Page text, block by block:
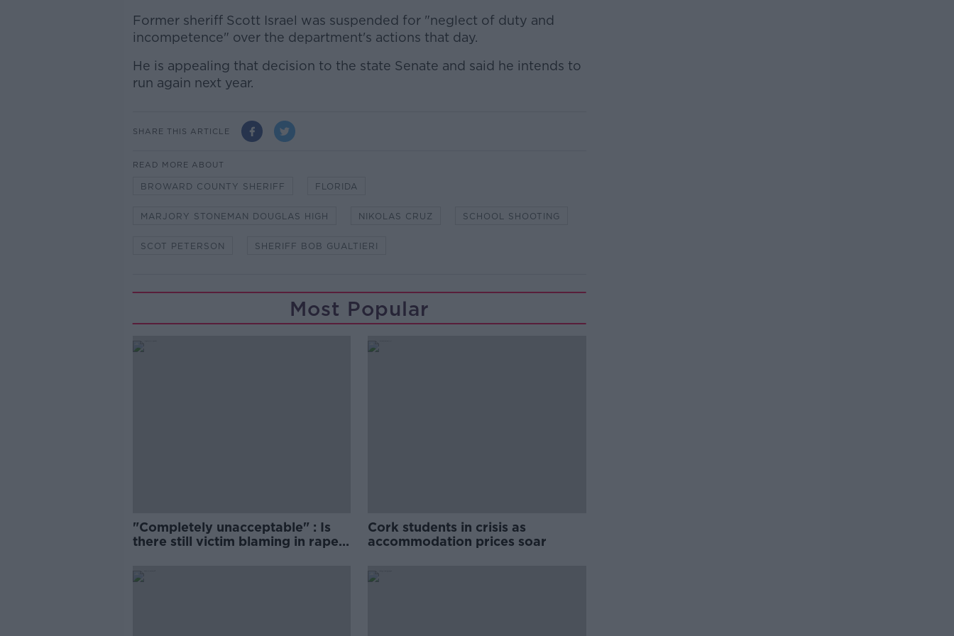
Former sheriff Scott Israel was suspended for "neglect of duty and
incompetence" over the department's actions that day.
He is appealing that decision to the state Senate and said he intends to
run again next year.
SHARE THIS ARTICLE
READ MORE ABOUT
BROWARD COUNTY SHERIFF FLORIDA
MARJORY STONEMAN DOUGLAS HIGH NIKOLAS CRUZ SCHOOL SHOOTING
SCOT PETERSON SHERIFF BOB GUALTIERI
Most Popular
"Completely unacceptable" : Is
there still victim blaming in rape
Cork students in crisis as
accommodation prices soar